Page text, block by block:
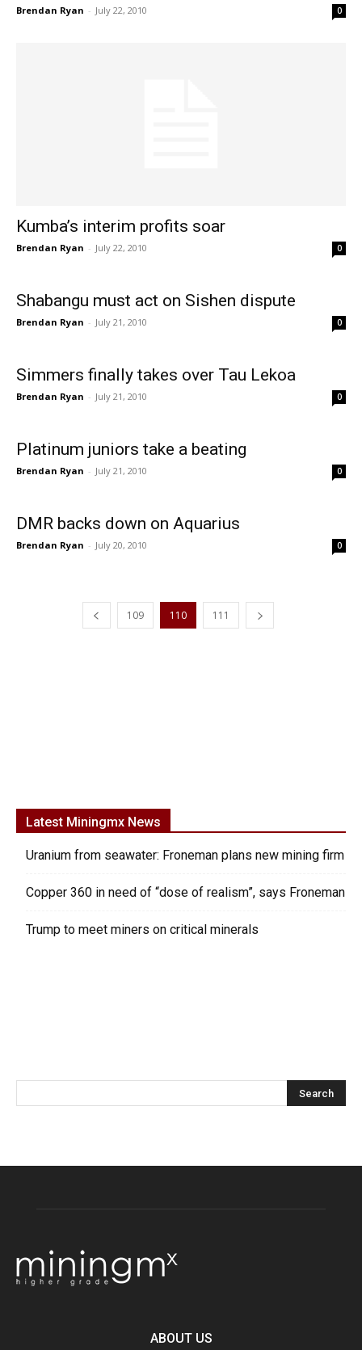
Brendan Ryan - July 22, 2010 0
Kumba’s interim profits soar
Brendan Ryan - July 22, 2010 0
Shabangu must act on Sishen dispute
Brendan Ryan - July 21, 2010 0
Simmers finally takes over Tau Lekoa
Brendan Ryan - July 21, 2010 0
Platinum juniors take a beating
Brendan Ryan - July 21, 2010 0
DMR backs down on Aquarius
Brendan Ryan - July 20, 2010 0
109 110 111
Latest Miningmx News
Uranium from seawater: Froneman plans new mining firm
Copper 360 in need of “dose of realism”, says Froneman
Trump to meet miners on critical minerals
ABOUT US